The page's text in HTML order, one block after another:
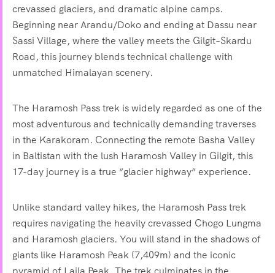
crevassed glaciers, and dramatic alpine camps.
Beginning near Arandu/Doko and ending at Dassu near
Sassi Village, where the valley meets the Gilgit–Skardu
Road, this journey blends technical challenge with
unmatched Himalayan scenery.
The Haramosh Pass trek is widely regarded as one of the
most adventurous and technically demanding traverses
in the Karakoram. Connecting the remote Basha Valley
in Baltistan with the lush Haramosh Valley in Gilgit, this
17-day journey is a true “glacier highway” experience.
Unlike standard valley hikes, the Haramosh Pass trek
requires navigating the heavily crevassed Chogo Lungma
and Haramosh glaciers. You will stand in the shadows of
giants like Haramosh Peak (7,409m) and the iconic